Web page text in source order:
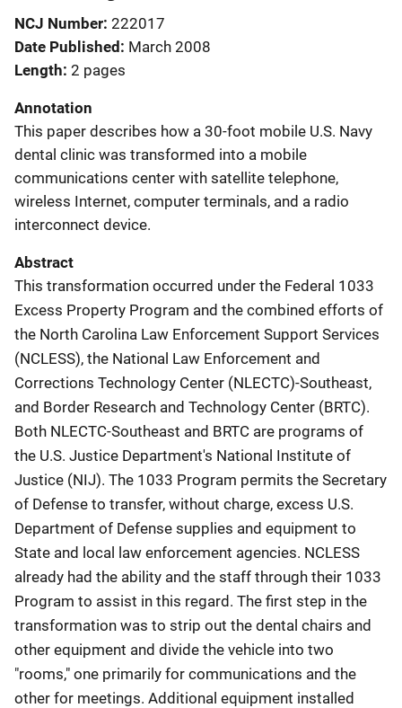
NCJ Number 222017
Date Published
March 2008
Length 2 pages
Annotation
This paper describes how a 30-foot mobile U.S. Navy
dental clinic was transformed into a mobile
communications center with satellite telephone,
wireless Internet, computer terminals, and a radio
interconnect device.
Abstract
This transformation occurred under the Federal 1033
Excess Property Program and the combined efforts of
the North Carolina Law Enforcement Support Services
(NCLESS), the National Law Enforcement and
Corrections Technology Center (NLECTC)-Southeast,
and Border Research and Technology Center (BRTC).
Both NLECTC-Southeast and BRTC are programs of
the U.S. Justice Department's National Institute of
Justice (NIJ). The 1033 Program permits the Secretary
of Defense to transfer, without charge, excess U.S.
Department of Defense supplies and equipment to
State and local law enforcement agencies. NCLESS
already had the ability and the staff through their 1033
Program to assist in this regard. The first step in the
transformation was to strip out the dental chairs and
other equipment and divide the vehicle into two
"rooms," one primarily for communications and the
other for meetings. Additional equipment installed